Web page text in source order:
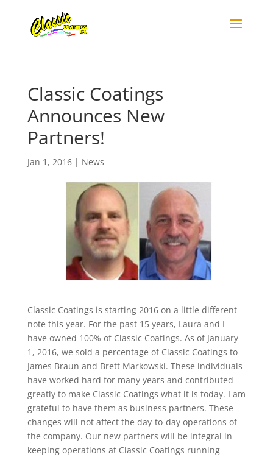
Classic Coatings
Announces New
Partners!
Jan 1, 2016| News
Classic Coatings is starting 2016 on a little different
note this year. For the past 15 years, Laura and I
have owned 100% of Classic Coatings. As of January
1, 2016, we sold a percentage of Classic Coatings to
James Braun and Brett Markowski. These individuals
have worked hard for many years and contributed
greatly to make Classic Coatings what it is today. I am
grateful to have them as business partners. These
changes will not affect the day-to-day operations of
the company. Our new partners will be integral in
keeping operations at Classic Coatings running